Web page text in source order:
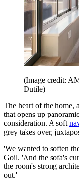
(Image credit:
Dutile)
The heart of the home,
that opens up
consideration. A soft
grey takes over,
'We wanted to soften
Goil. 'And the sofa's
the room's strong
out.'